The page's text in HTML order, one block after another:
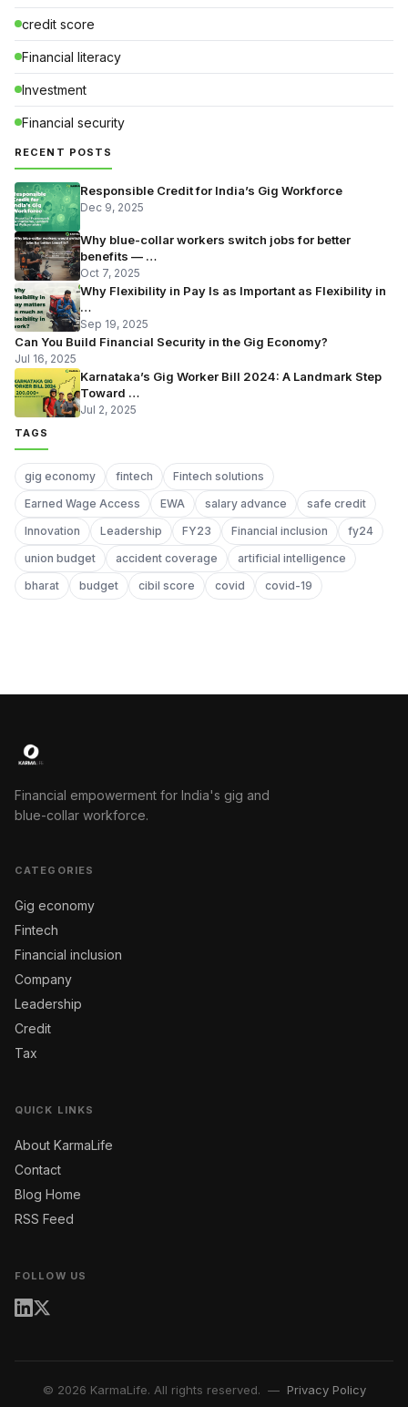
credit score
Financial literacy
Investment
Financial security
RECENT POSTS
Responsible Credit for India’s Gig Workforce
Dec 9, 2025
Why blue-collar workers switch jobs for better
benefits — …
Oct 7, 2025
Why Flexibility in Pay Is as Important as Flexibility in
…
Sep 19, 2025
Can You Build Financial Security in the Gig Economy?
Jul 16, 2025
Karnataka’s Gig Worker Bill 2024: A Landmark Step
Toward …
Jul 2, 2025
TAGS
gig economy fintech
Fintech solutions
Earned Wage Access
EWA salary advance
safe credit
Innovation
Leadership FY23 Financial inclusion
fy24
union budget
accident coverage
artificial intelligence
bharat
budget cibil score covid covid-19
Financial empowerment for India's gig and
blue-collar workforce.
CATEGORIES
Gig economy
Fintech
Financial inclusion
Company
Leadership
Credit
Tax
QUICK LINKS
About KarmaLife
Contact
Blog Home
RSS Feed
FOLLOW US
© 2026 KarmaLife. All rights reserved. — Privacy Policy